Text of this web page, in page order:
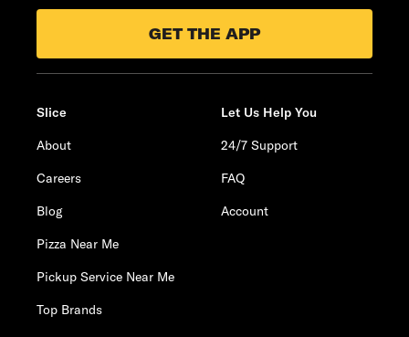
GET THE APP
Slice
About
Careers
Blog
Pizza Near Me
Pickup Service Near Me
Top Brands
Let Us Help You
24/7 Support
FAQ
Account